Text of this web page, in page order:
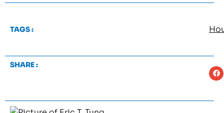
TAGS :
SHARE :